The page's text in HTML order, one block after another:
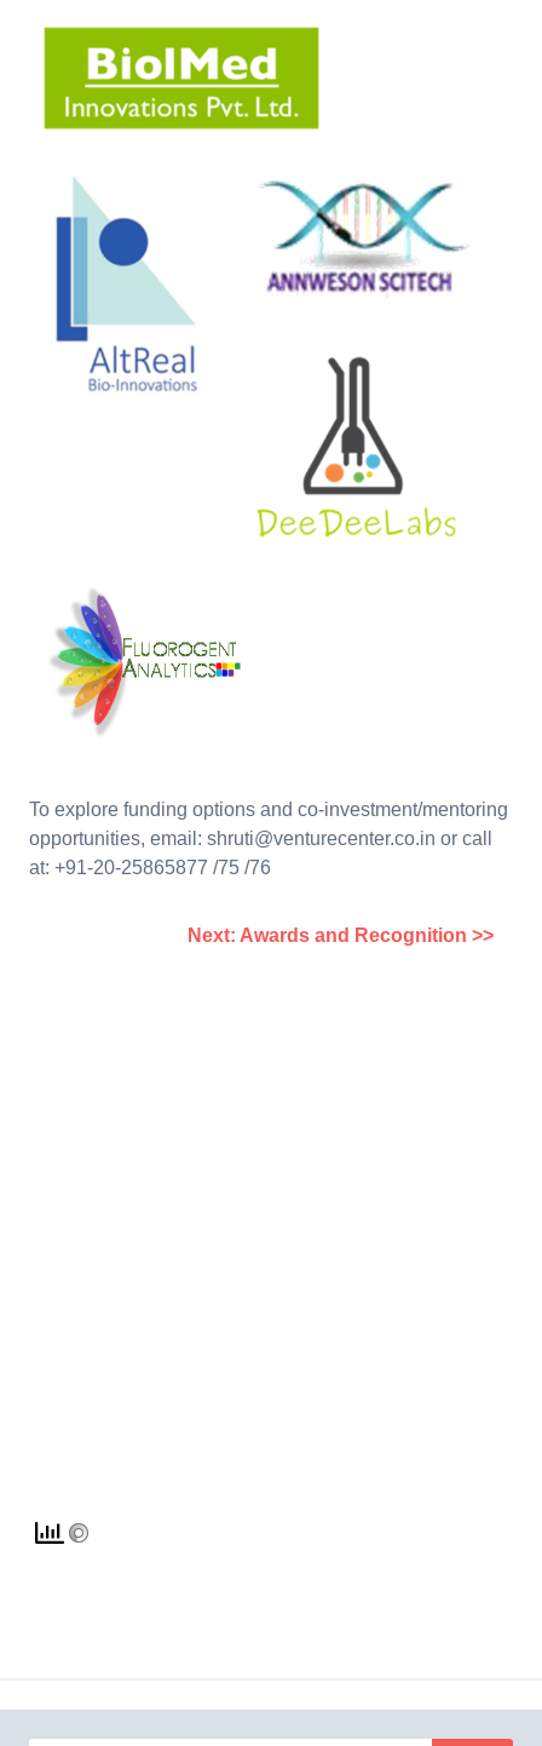
To explore funding options and co-investment/mentoring
opportunities, email: shruti@venturecenter.co.in or call
at: +91-20-25865877 /75 /76
Next: Awards and Recognition >>